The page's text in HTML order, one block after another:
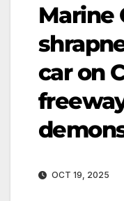
Marine
car on
OCT 19, 2025